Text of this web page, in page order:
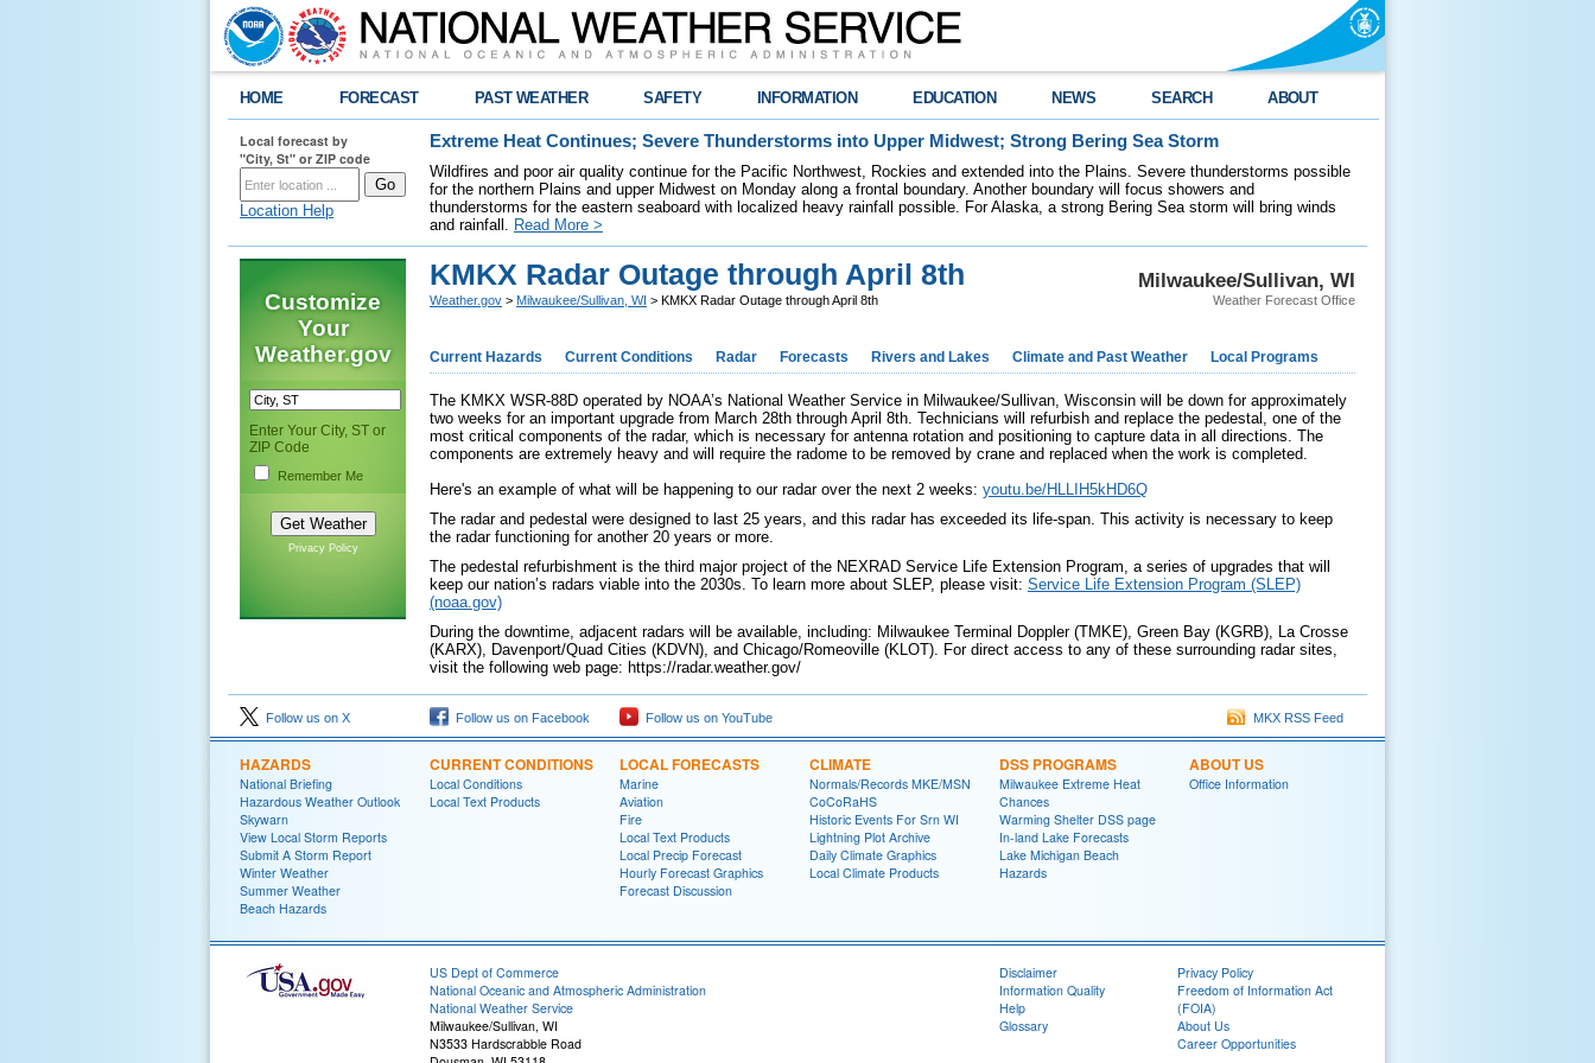
HOME FORECAST PAST WEATHER SAFETY INFORMATION EDUCATION NEWS SEARCH ABOUT
Local forecast by
"City, St" or ZIP code
Location Help
Extreme Heat Continues; Severe Thunderstorms into Upper Midwest; Strong Bering Sea Storm
Wildfires and poor air quality continue for the Pacific Northwest, Rockies and extended into the Plains. Severe thunderstorms possible
for the northern Plains and upper Midwest on Monday along a frontal boundary. Another boundary will focus showers and
thunderstorms for the eastern seaboard with localized heavy rainfall possible. For Alaska, a strong Bering Sea storm will bring winds
and rainfall. Read More >
Customize
Your
Weather.gov
Enter Your City, ST or
ZIP Code
Remember Me
Privacy Policy
Milwaukee/Sullivan, WI
Weather Forecast Office
KMKX Radar Outage through April 8th
Weather.gov > Milwaukee/Sullivan, WI > KMKX Radar Outage through April 8th
Current Hazards Current Conditions Radar Forecasts Rivers and Lakes Climate and Past Weather Local Programs
The KMKX WSR-88D operated by NOAA’s National Weather Service in Milwaukee/Sullivan, Wisconsin will be down for approximately
two weeks for an important upgrade from March 28th through April 8th. Technicians will refurbish and replace the pedestal, one of the
most critical components of the radar, which is necessary for antenna rotation and positioning to capture data in all directions. The
components are extremely heavy and will require the radome to be removed by crane and replaced when the work is completed.
Here's an example of what will be happening to our radar over the next 2 weeks: youtu.be/HLLIH5kHD6Q
The radar and pedestal were designed to last 25 years, and this radar has exceeded its life-span. This activity is necessary to keep
the radar functioning for another 20 years or more.
The pedestal refurbishment is the third major project of the NEXRAD Service Life Extension Program, a series of upgrades that will
keep our nation’s radars viable into the 2030s. To learn more about SLEP, please visit: Service Life Extension Program (SLEP)
(noaa.gov)
During the downtime, adjacent radars will be available, including: Milwaukee Terminal Doppler (TMKE), Green Bay (KGRB), La Crosse
(KARX), Davenport/Quad Cities (KDVN), and Chicago/Romeoville (KLOT). For direct access to any of these surrounding radar sites,
visit the following web page: https://radar.weather.gov/
Follow us on X Follow us on Facebook Follow us on YouTube MKX RSS Feed
HAZARDS
National Briefing
Hazardous Weather Outlook
Skywarn
View Local Storm Reports
Submit A Storm Report
Winter Weather
Summer Weather
Beach Hazards
CURRENT CONDITIONS
Local Conditions
Local Text Products
LOCAL FORECASTS
Marine
Aviation
Fire
Local Text Products
Local Precip Forecast
Hourly Forecast Graphics
Forecast Discussion
CLIMATE
Normals/Records MKE/MSN
CoCoRaHS
Historic Events For Srn WI
Lightning Plot Archive
Daily Climate Graphics
Local Climate Products
DSS PROGRAMS
Milwaukee Extreme Heat
Chances
Warming Shelter DSS page
In-land Lake Forecasts
Lake Michigan Beach
Hazards
ABOUT US
Office Information
US Dept of Commerce
National Oceanic and Atmospheric Administration
National Weather Service
Milwaukee/Sullivan, WI
N3533 Hardscrabble Road
Disclaimer
Information Quality
Help
Glossary
Privacy Policy
Freedom of Information Act
(FOIA)
About Us
Career Opportunities